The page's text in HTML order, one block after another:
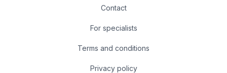
Contact
For specialists
Terms and conditions
Privacy policy